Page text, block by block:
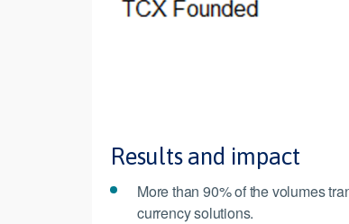
Results and impact
More than 90% of the volumes
currency solutions.